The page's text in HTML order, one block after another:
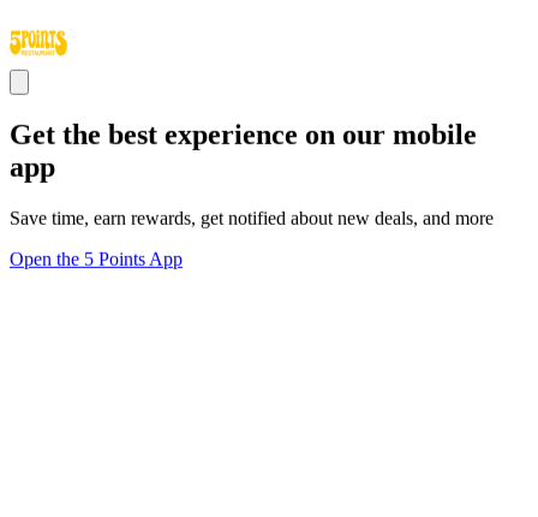
Get the best experience on our mobile
app
Save time, earn rewards, get notified about new deals, and more
Open the 5 Points App